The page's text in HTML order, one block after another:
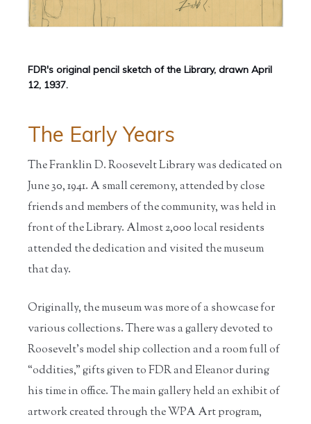
FDR's original pencil sketch of the Library, drawn April
12, 1937.
The Early Years
The Franklin D. Roosevelt Library was dedicated on
June 30, 1941. A small ceremony, attended by close
friends and members of the community, was held in
front of the Library. Almost 2,000 local residents
attended the dedication and visited the museum
that day.
Originally, the museum was more of a showcase for
various collections. There was a gallery devoted to
Roosevelt’s model ship collection and a room full of
“oddities,” gifts given to FDR and Eleanor during
his time in office. The main gallery held an exhibit of
artwork created through the WPA Art program,